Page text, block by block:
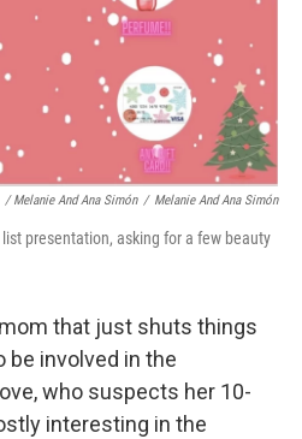
/ Melanie And Ana Simón / Melanie And Ana Simón
presentation, asking for a few beauty
that just shuts things
be involved in the
who suspects her 10-
interesting in the